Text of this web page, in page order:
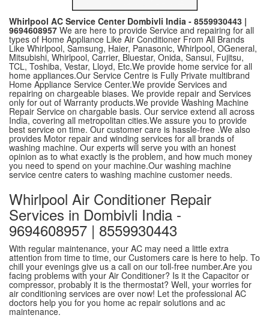
Whirlpool AC Service Center Dombivli India - 8559930443 |
9694608957 We are here to provide Service and repairing for all
types of Home Appliance Like Air Conditioner From All Brands
Like Whirlpool, Samsung, Haier, Panasonic, Whirlpool, OGeneral,
Mitsubishi, Whirlpool, Carrier, Bluestar, Onida, Sansui, Fujitsu,
TCL, Toshiba, Vestar, Lloyd, Etc.We provide home service for all
home appliances.Our Service Centre is Fully Private multibrand
Home Appliance Service Center.We provide Services and
repairing on chargeable biases. We provide repair and Services
only for out of Warranty products.We provide Washing Machine
Repair Service on chargable basis. Our service extend all across
India, covering all metropolitan cities.We assure you to provide
best service on time. Our customer care is hassle-free .We also
provides Motor repair and winding services for all brands of
washing machine. Our experts will serve you with an honest
opinion as to what exactly is the problem, and how much money
you need to spend on your machine.Our washing machine
service centre caters to washing machine customer needs.
Whirlpool Air Conditioner Repair
Services in Dombivli India -
9694608957 | 8559930443
With regular maintenance, your AC may need a little extra
attention from time to time, our Customers care is here to help. To
chill your evenings give us a call on our toll-free number.Are you
facing problems with your Air Conditioner? Is it the Capacitor or
compressor, probably it is the thermostat? Well, your worries for
air conditioning services are over now! Let the professional AC
doctors help you for you home ac repair solutions and ac
maintenance.